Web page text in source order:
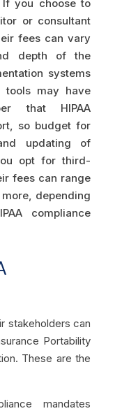
you choose to
or consultant
fees can vary
depth of the
systems
tools may have
that HIPAA
so budget for
updating of
opt for third-
fees can range
depending
compliance
stakeholders can
Portability
These are the
mandates